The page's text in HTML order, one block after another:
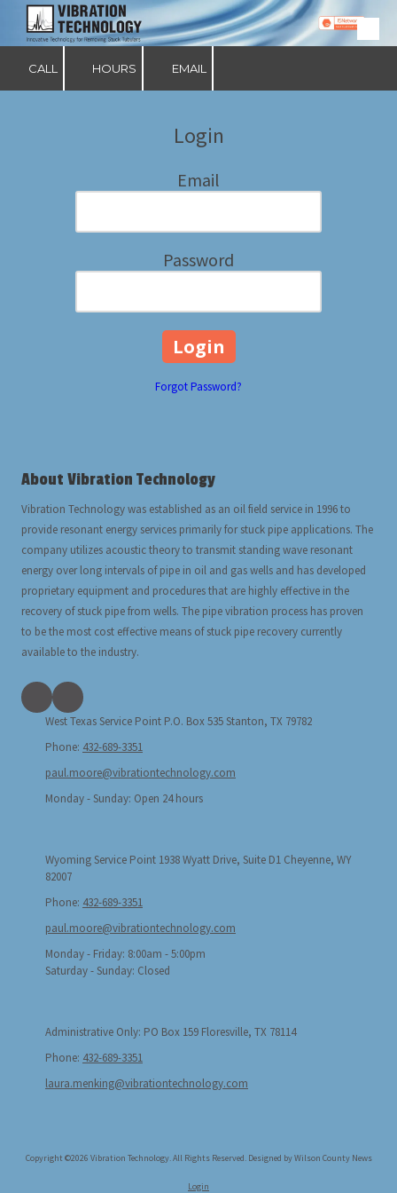
Skip to content
CALL HOURS EMAIL
Login
Email
Password
Forgot Password?
About Vibration Technology
Vibration Technology was established as an oil field service in 1996 to
provide resonant energy services primarily for stuck pipe applications. The
company utilizes acoustic theory to transmit standing wave resonant
energy over long intervals of pipe in oil and gas wells and has developed
proprietary equipment and procedures that are highly effective in the
recovery of stuck pipe from wells. The pipe vibration process has proven
to be the most cost effective means of stuck pipe recovery currently
available to the industry.
West Texas Service Point P.O. Box 535 Stanton, TX 79782
Phone: 432-689-3351
paul.moore@vibrationtechnology.com
Monday - Sunday: Open 24 hours
Wyoming Service Point 1938 Wyatt Drive, Suite D1 Cheyenne, WY
82007
Phone: 432-689-3351
paul.moore@vibrationtechnology.com
Monday - Friday: 8:00am - 5:00pm
Saturday - Sunday: Closed
Administrative Only: PO Box 159 Floresville, TX 78114
Phone: 432-689-3351
laura.menking@vibrationtechnology.com
Copyright ©2026 Vibration Technology. All Rights Reserved. Designed by Wilson County News
Login